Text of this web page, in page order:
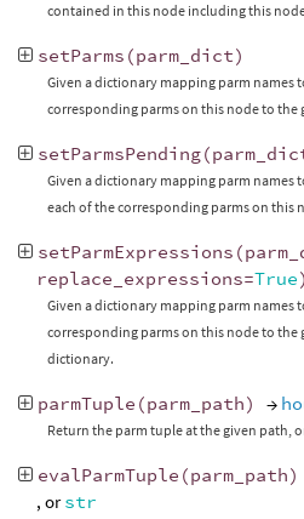
contained in this node including this
setParms (parm_dict)
Given a dictionary mapping parm names
corresponding parms on this node to the
setParmsPending(
Given a dictionary mapping parm names
each of the corresponding parms on this
setParmExpressions (
replace_expressions=True)
Given a dictionary mapping parm names
corresponding parms on this node to the
dictionary.
parmTuple (parm_path) →
Return the parm tuple at the given path,
evalParmTuple (parm_path)
, orstr